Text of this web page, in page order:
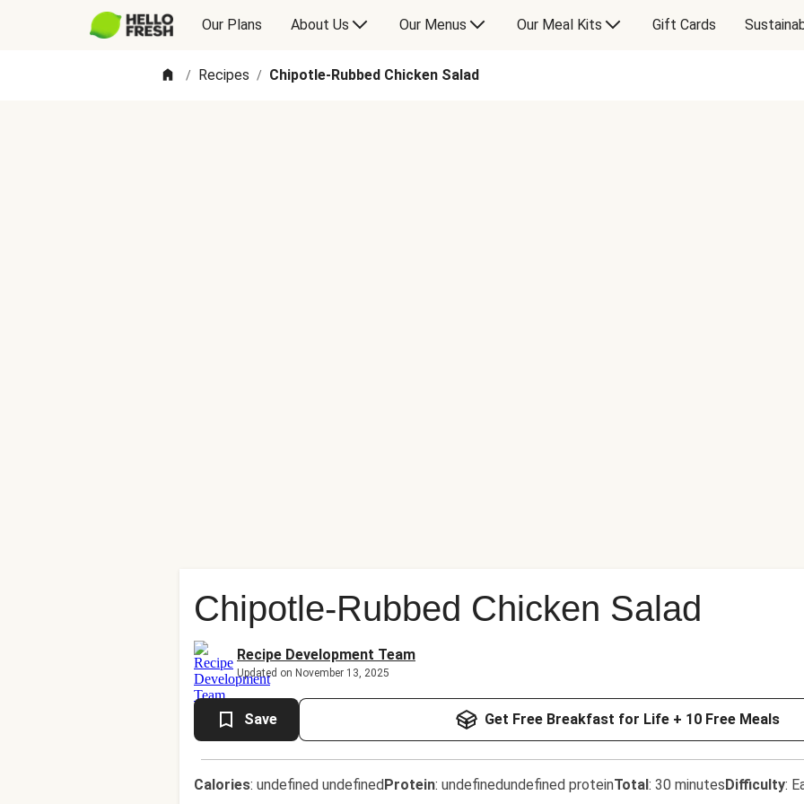
Our Plans About Us Our Menus Our Meal Kits Gift Cards
/ Recipes / Chipotle-Rubbed Chicken Salad
Chipotle-Rubbed Chicken Salad
Recipe Development Team
Updated on November 13, 2025
Save Get Free Breakfast for Life + 10 Free Meals
Calories: undefined undefinedProtein: undefinedundefined proteinTotal: 30 minutesDifficulty: